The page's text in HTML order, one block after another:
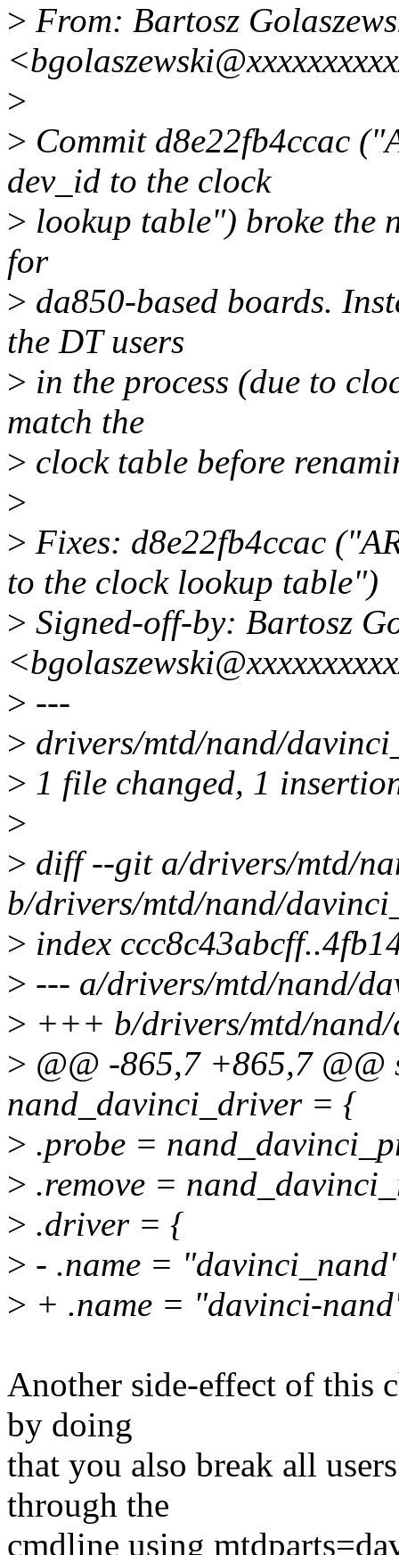
> From: Bartosz
>
> Commit d8e22fb4ccac
dev_id to the clock
> lookup table") broke the
for
> da850-based boards.
the DT users
> in the process (due to
match the
> clock table before
>
> Fixes: d8e22fb4ccac
to the clock lookup table")
> Signed-off-by: Bartosz
> ---
> drivers/mtd/nand/
> 1 file changed, 1
>
> diff --git a/drivers/mtd/
b/drivers/mtd/nand/
> index
> --- a/drivers/mtd/nand/
> +++ b/drivers/mtd/
> @@ -865,7 +865,7
nand_davinci_driver = {
> .probe =
> .remove =
> .driver = {
> - .name =
> + .name = "davinci-
Another side-effect of this
by doing
that you also break all
through the
cmdline using